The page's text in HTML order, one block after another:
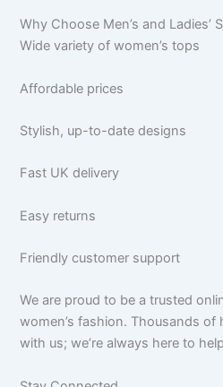
Why Choose Men’s and Ladies’
Wide variety of women’s tops
Affordable prices
Stylish, up-to-date designs
Fast UK delivery
Easy returns
Friendly customer support
We are proud to be a trusted
women’s fashion. Thousands
with us; we’re always here to